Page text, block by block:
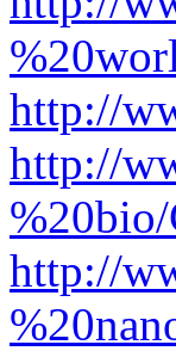
http://
http://
http://